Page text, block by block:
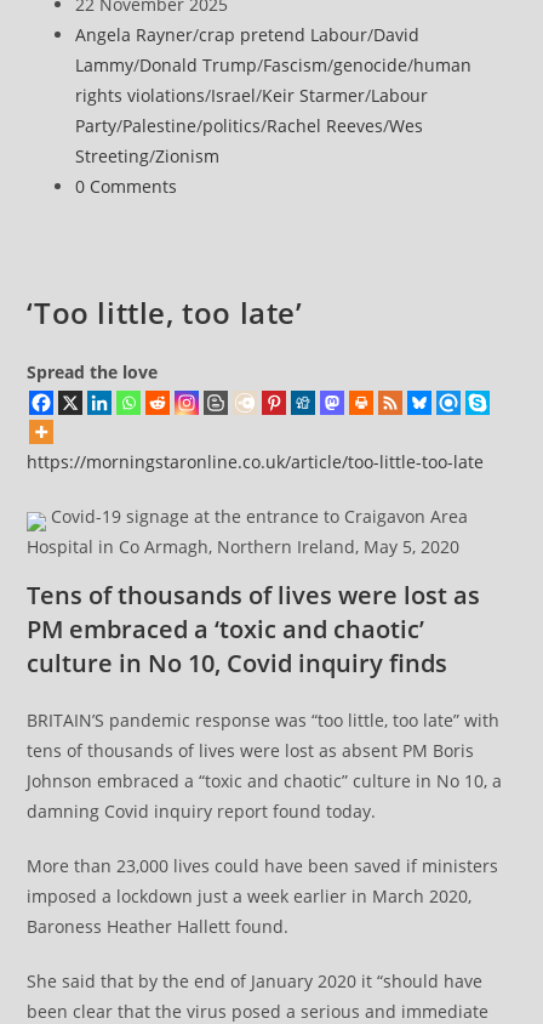
Efforts
at
historic
Great
Omari
Mosque
and
Museum
published:
Post
category:
Angela Rayner/crap pretend Labour/David
Lammy/Donald Trump/Fascism/genocide/human
rights violations/Israel/Keir Starmer/Labour
Party/Palestine/politics/Rachel Reeves/Wes
Streeting/Zionism
Post
0 Comments
‘Too little, too late’
Spread the love
https://morningstaronline.co.uk/article/too-little-too-late
Covid-19 signage at the entrance to Craigavon Area
Hospital in Co Armagh, Northern Ireland, May 5, 2020
Tens of thousands of lives were lost as
PM embraced a ‘toxic and chaotic’
culture in No 10, Covid inquiry finds
BRITAIN’S pandemic response was “too little, too late” with
tens of thousands of lives were lost as absent PM Boris
Johnson embraced a “toxic and chaotic” culture in No 10, a
damning Covid inquiry report found today.
More than 23,000 lives could have been saved if ministers
imposed a lockdown just a week earlier in March 2020,
Baroness Heather Hallett found.
She said that by the end of January 2020 it “should have
been clear that the virus posed a serious and immediate